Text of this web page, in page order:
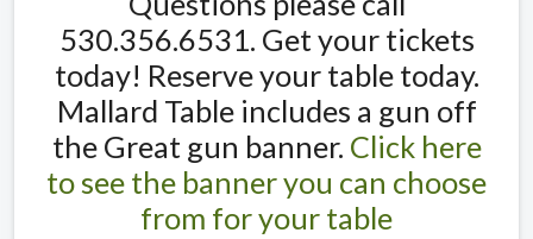
530.356.6531. Get your tickets
today! Reserve your table today.
Mallard Table includes a gun off
the Great gun banner. Click here
to see the banner you can choose
from for your table